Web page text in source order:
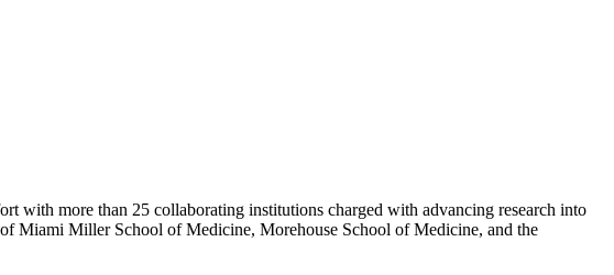
with more than 25 collaborating institutions charged with advancing research into
Miami Miller School of Medicine, Morehouse School of Medicine, and the